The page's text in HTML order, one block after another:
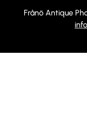
Frånö Antique